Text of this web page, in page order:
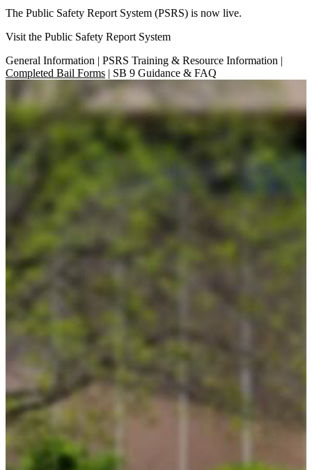
The Public Safety Report System (PSRS) is now live.
Visit the Public Safety Report System
General Information | PSRS Training & Resource Information |
Completed Bail Forms | SB 9 Guidance & FAQ